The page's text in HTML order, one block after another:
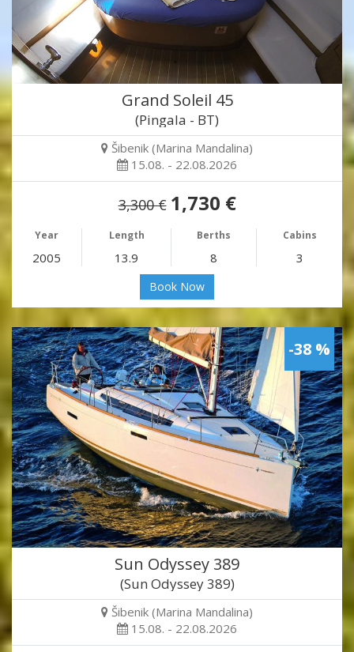
Grand Soleil 45
(Pingala - BT)
Šibenik (Marina Mandalina)
15.08. - 22.08.2026
3,300 € 1,730 €
Year Length Berths Cabins
2005 13.9 8 3
Book Now
-38 %
Sun Odyssey 389
(Sun Odyssey 389)
Šibenik (Marina Mandalina)
15.08. - 22.08.2026